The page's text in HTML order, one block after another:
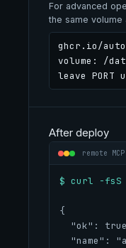
For advanced
the same volume
ghcr.io/
volume: /
leave PORT
After deploy
remote
$ curl -fsS
{
"ok":
"name":